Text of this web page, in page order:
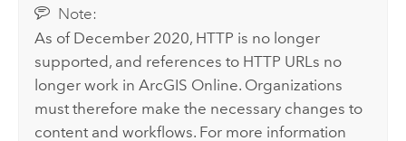
Note:
As of December 2020, HTTP is no longer
supported, and references to HTTP URLs no
longer work inArcGIS Online. Organizations
must therefore make the necessary changes to
content and workflows. For more information